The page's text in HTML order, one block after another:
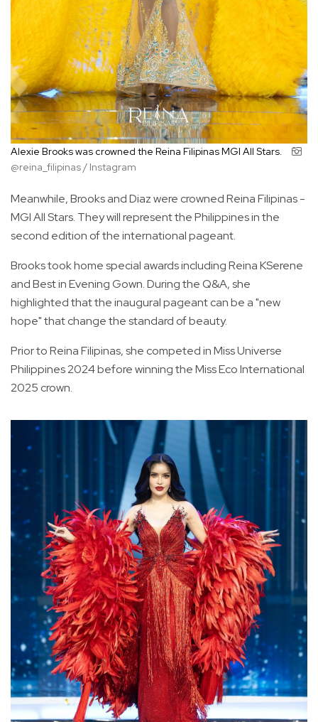
Alexie Brooks was crowned the Reina Filipinas MGI All Stars.
@reina_filipinas / Instagram
Meanwhile, Brooks and Diaz were crowned Reina Filipinas -
MGI All Stars. They will represent the Philippines in the
second edition of the international pageant.
Brooks took home special awards including Reina KSerene
and Best in Evening Gown. During the Q&A, she
highlighted that the inaugural pageant can be a "new
hope" that change the standard of beauty.
Prior to Reina Filipinas, she competed in Miss Universe
Philippines 2024 before winning the Miss Eco International
2025 crown.